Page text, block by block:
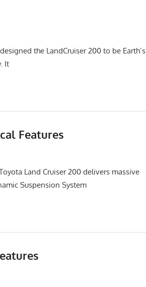
the LandCruiser 200 to be Earth’s
It
Features
Land Cruiser 200 delivers massive
Suspension System